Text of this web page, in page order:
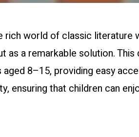
world of classic literature
as a remarkable solution.
8–15, providing easy
ensuring that children can